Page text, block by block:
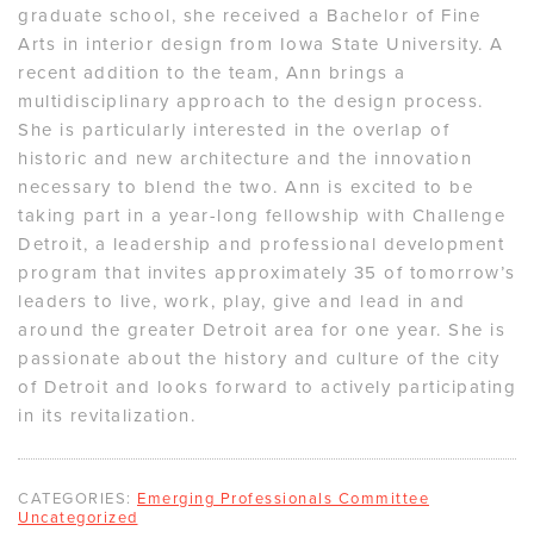
graduate school, she received a Bachelor of Fine
Arts in interior design from Iowa State University. A
recent addition to the team, Ann brings a
multidisciplinary approach to the design process.
She is particularly interested in the overlap of
historic and new architecture and the innovation
necessary to blend the two. Ann is excited to be
taking part in a year-long fellowship with Challenge
Detroit, a leadership and professional development
program that invites approximately 35 of tomorrow’s
leaders to live, work, play, give and lead in and
around the greater Detroit area for one year. She is
passionate about the history and culture of the city
of Detroit and looks forward to actively participating
in its revitalization.
CATEGORIES: Emerging Professionals Committee
Uncategorized